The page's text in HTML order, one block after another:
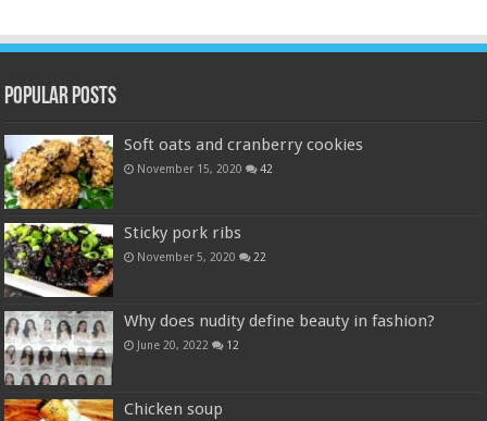
Popular Posts
Soft oats and cranberry cookies
November 15, 2020 42
Sticky pork ribs
November 5, 2020 22
Why does nudity define beauty in fashion?
June 20, 2022 12
Chicken soup